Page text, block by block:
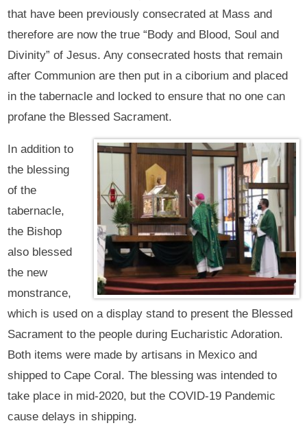
that have been previously consecrated at Mass and
therefore are now the true “Body and Blood, Soul and
Divinity” of Jesus. Any consecrated hosts that remain
after Communion are then put in a ciborium and placed
in the tabernacle and locked to ensure that no one can
profane the Blessed Sacrament.
In addition to
the blessing
of the
tabernacle,
the Bishop
also blessed
the new
monstrance,
which is used on a display stand to present the Blessed
Sacrament to the people during Eucharistic Adoration.
Both items were made by artisans in Mexico and
shipped to Cape Coral. The blessing was intended to
take place in mid-2020, but the COVID-19 Pandemic
cause delays in shipping.